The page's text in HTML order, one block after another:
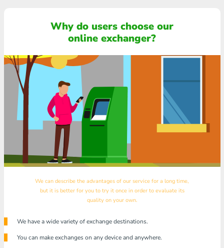
Why do users choose our
online exchanger?
We can describe the advantages of our service for a long time,
but it is better for you to try it once in order to evaluate its
quality on your own.
We have a wide variety of exchange destinations.
You can make exchanges on any device and anywhere.